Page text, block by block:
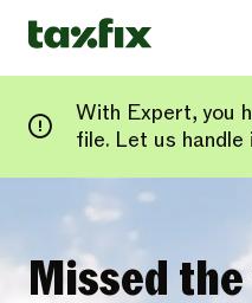
With Expert, you
file. Let us handle
Missed